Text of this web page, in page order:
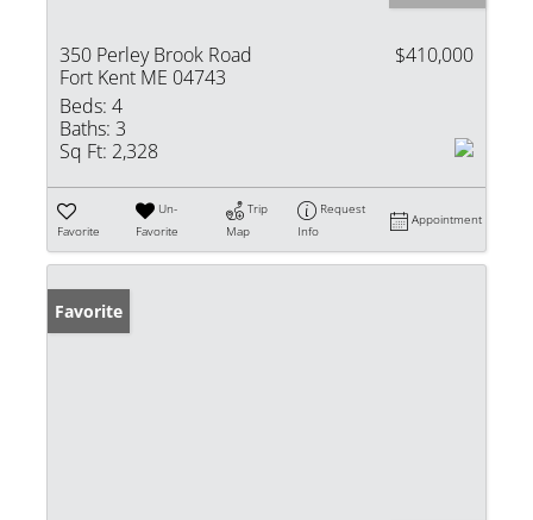
350 Perley Brook Road
Fort Kent ME 04743
$410,000
Beds: 4
Baths: 3
Sq Ft: 2,328
Favorite
Un-
Favorite
Trip
Map
Request
Info
Appointment
Favorite